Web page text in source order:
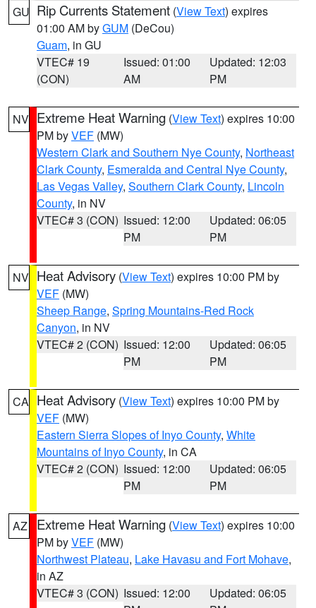
GU Rip Currents Statement (View Text) expires
01:00 AM byGUM (DeCou)
Guam, in GU
VTEC# 19
(CON)
Issued: 01:00
AM
Updated: 12:03
PM
NV Extreme Heat Warning (View Text) expires 10:00
PM byVEF (MW)
Western Clark and Southern Nye County, Northeast
Clark County, Esmeralda and Central Nye County,
Las Vegas Valley, Southern Clark County, Lincoln
County, in NV
VTEC# 3 (CON) Issued: 12:00
PM
Updated: 06:05
PM
NV Heat Advisory (View Text) expires 10:00 PM by
VEF (MW)
Sheep Range, Spring Mountains-Red Rock
Canyon, in NV
VTEC# 2 (CON) Issued: 12:00
PM
Updated: 06:05
PM
CA Heat Advisory (View Text) expires 10:00 PM by
VEF (MW)
Eastern Sierra Slopes of Inyo County, White
Mountains of Inyo County, in CA
VTEC# 2 (CON) Issued: 12:00
PM
Updated: 06:05
PM
AZ Extreme Heat Warning (View Text) expires 10:00
PM byVEF (MW)
Northwest Plateau, Lake Havasu and Fort Mohave,
in AZ
VTEC# 3 (CON) Issued: 12:00
Updated: 06:05